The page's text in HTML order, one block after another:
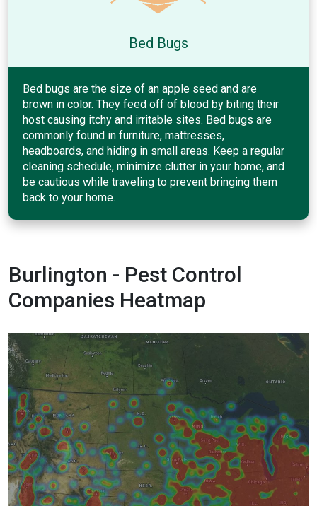
Bed Bugs
Bed bugs are the size of an apple seed and are
brown in color. They feed off of blood by biting their
host causing itchy and irritable sites. Bed bugs are
commonly found in furniture, mattresses,
headboards, and hiding in small areas. Keep a regular
cleaning schedule, minimize clutter in your home, and
be cautious while traveling to prevent bringing them
back to your home.
Burlington - Pest Control
Companies Heatmap